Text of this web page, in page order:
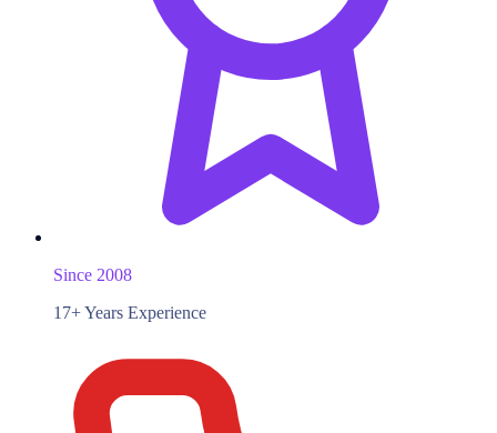
Since 2008
17+ Years Experience